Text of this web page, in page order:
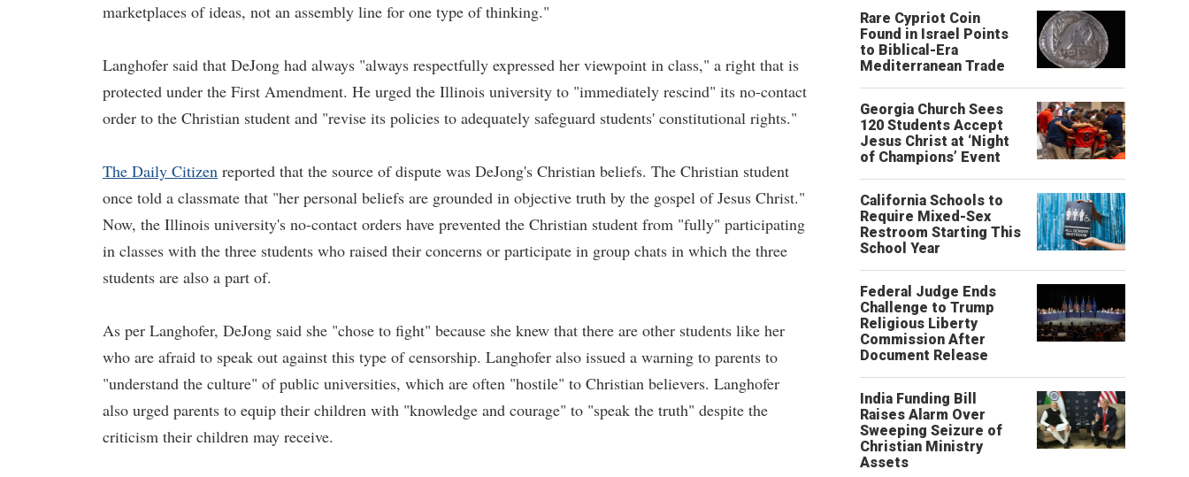
marketplaces of ideas, not an assembly line for one type of thinking."
Langhofer said that DeJong had always "always respectfully expressed her viewpoint in class," a right that is
protected under the First Amendment. He urged the Illinois university to "immediately rescind" its no-contact
order to the Christian student and "revise its policies to adequately safeguard students' constitutional rights."
The Daily Citizen reported that the source of dispute was DeJong's Christian beliefs. The Christian student
once told a classmate that "her personal beliefs are grounded in objective truth by the gospel of Jesus Christ."
Now, the Illinois university's no-contact orders have prevented the Christian student from "fully" participating
in classes with the three students who raised their concerns or participate in group chats in which the three
students are also a part of.
As per Langhofer, DeJong said she "chose to fight" because she knew that there are other students like her
who are afraid to speak out against this type of censorship. Langhofer also issued a warning to parents to
"understand the culture" of public universities, which are often "hostile" to Christian believers. Langhofer
also urged parents to equip their children with "knowledge and courage" to "speak the truth" despite the
criticism their children may receive.
Rare Cypriot Coin
Found in Israel Points
to Biblical-Era
Mediterranean Trade
Georgia Church Sees
120 Students Accept
Jesus Christ at ‘Night
of Champions’ Event
California Schools to
Require Mixed-Sex
Restroom Starting This
School Year
Federal Judge Ends
Challenge to Trump
Religious Liberty
Commission After
Document Release
India Funding Bill
Raises Alarm Over
Sweeping Seizure of
Christian Ministry
Assets